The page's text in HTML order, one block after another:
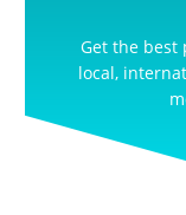
Get the best
local,